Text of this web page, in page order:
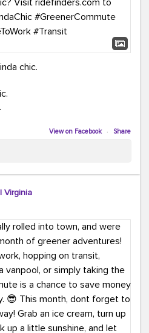
chic.
to get where you're going?
your options.#KindaChic
#Vanpool
#CommuterLife
View on Facebook · Share
Virginia